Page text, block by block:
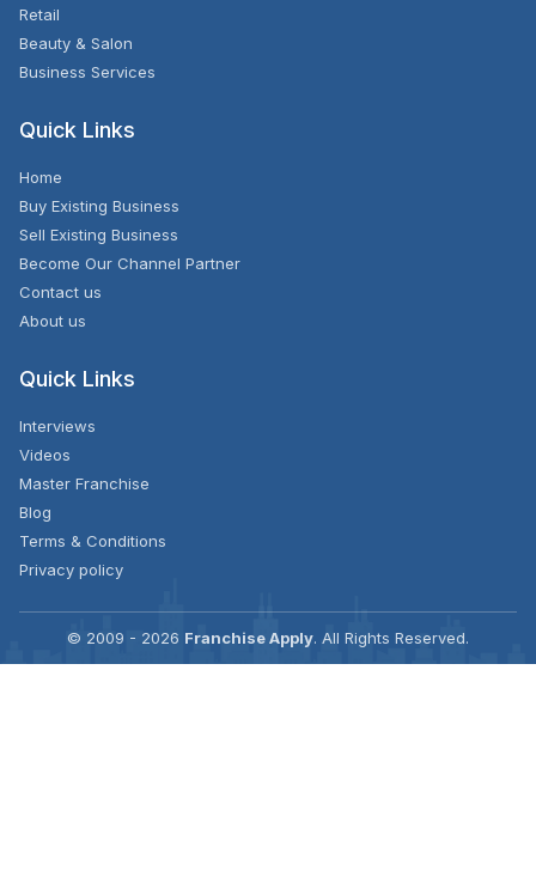
Retail
Beauty & Salon
Business Services
Quick Links
Home
Buy Existing Business
Sell Existing Business
Become Our Channel Partner
Contact us
About us
Quick Links
Interviews
Videos
Master Franchise
Blog
Terms & Conditions
Privacy policy
© 2009 - 2026 Franchise Apply. All Rights Reserved.